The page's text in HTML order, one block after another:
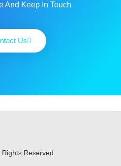
And Keep In Touch
Us
Reserved